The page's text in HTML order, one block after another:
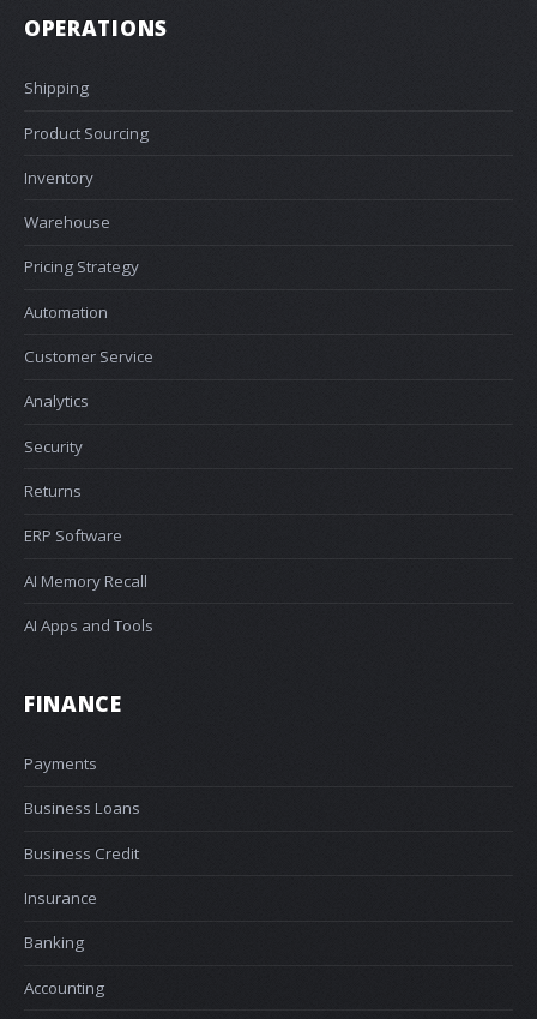
OPERATIONS
Shipping
Product Sourcing
Inventory
Warehouse
Pricing Strategy
Automation
Customer Service
Analytics
Security
Returns
ERP Software
AI Memory Recall
AI Apps and Tools
FINANCE
Payments
Business Loans
Business Credit
Insurance
Banking
Accounting